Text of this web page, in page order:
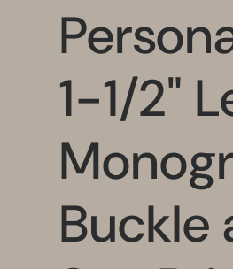
1-1/2"
Buckle